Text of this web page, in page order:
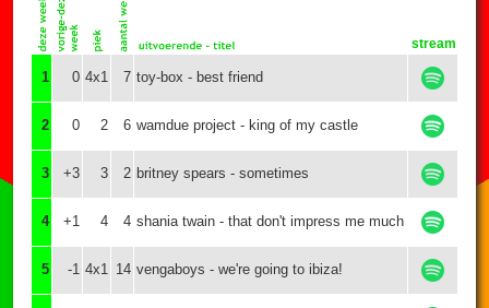
stream
1 0 4x1 7 toy-box - best friend
2 0 2 6 wamdue project - king of my castle
3 +3 3 2 britney spears - sometimes
4 +1 4 4 shania twain - that don't impress me much
5 -1 4x1 14 vengaboys - we're going to ibiza!